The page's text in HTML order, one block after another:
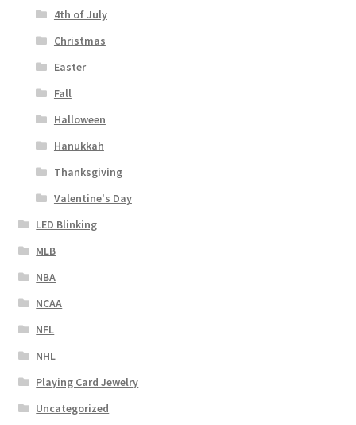
4th of July
Christmas
Easter
Fall
Halloween
Hanukkah
Thanksgiving
Valentine's Day
LED Blinking
MLB
NBA
NCAA
NFL
NHL
Playing Card Jewelry
Uncategorized